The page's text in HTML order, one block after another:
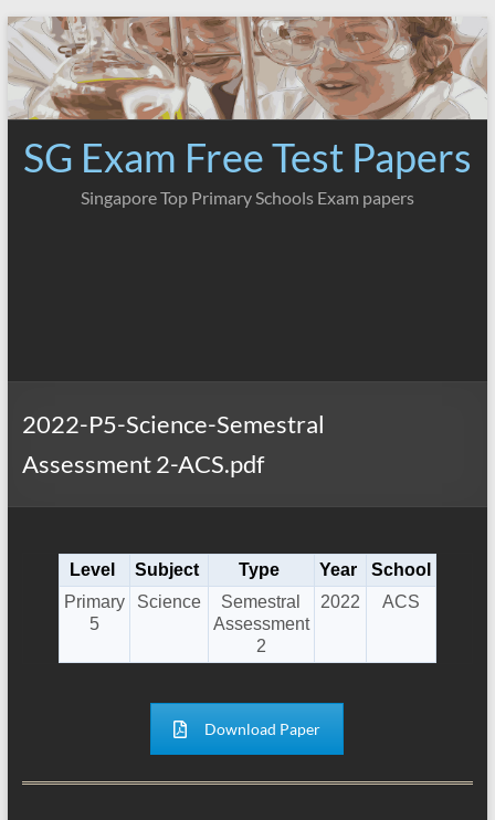
Skip
to
content
SG Exam Free Test Papers
Singapore Top Primary Schools Exam papers
2022-P5-Science-Semestral
Assessment 2-ACS.pdf
Level Subject Type Year
School
Primary
5
Science
Semestral
Assessment
2
2022 ACS
Download Paper